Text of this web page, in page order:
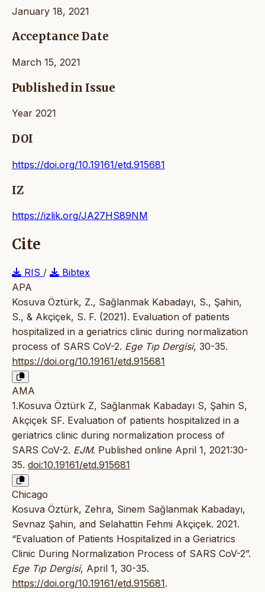
January 18, 2021
Acceptance Date
March 15, 2021
Published in Issue
Year 2021
DOI
https://doi.org/10.19161/etd.915681
IZ
https://izlik.org/JA27HS89NM
Cite
RIS /
Bibtex
APA
Kosuva Öztürk, Z., Sağlanmak Kabadayı, S., Şahin,
S., & Akçiçek, S. F. (2021). Evaluation of patients
hospitalized in a geriatrics clinic during normalization
process of SARS CoV-2. Ege Tıp Dergisi, 30-35.
https://doi.org/10.19161/etd.915681
AMA
1.Kosuva Öztürk Z, Sağlanmak Kabadayı S, Şahin S,
Akçiçek SF. Evaluation of patients hospitalized in a
geriatrics clinic during normalization process of
SARS CoV-2. EJM. Published online April 1, 2021:30-
35. doi:10.19161/etd.915681
Chicago
Kosuva Öztürk, Zehra, Sinem Sağlanmak Kabadayı,
Sevnaz Şahin, and Selahattin Fehmi Akçiçek. 2021.
“Evaluation of Patients Hospitalized in a Geriatrics
Clinic During Normalization Process of SARS CoV-2”.
Ege Tıp Dergisi, April 1, 30-35.
https://doi.org/10.19161/etd.915681.